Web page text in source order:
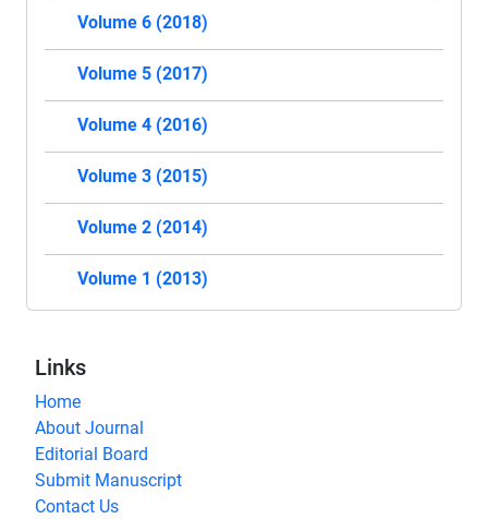
Volume 6 (2018)
Volume 5 (2017)
Volume 4 (2016)
Volume 3 (2015)
Volume 2 (2014)
Volume 1 (2013)
Links
Home
About Journal
Editorial Board
Submit Manuscript
Contact Us